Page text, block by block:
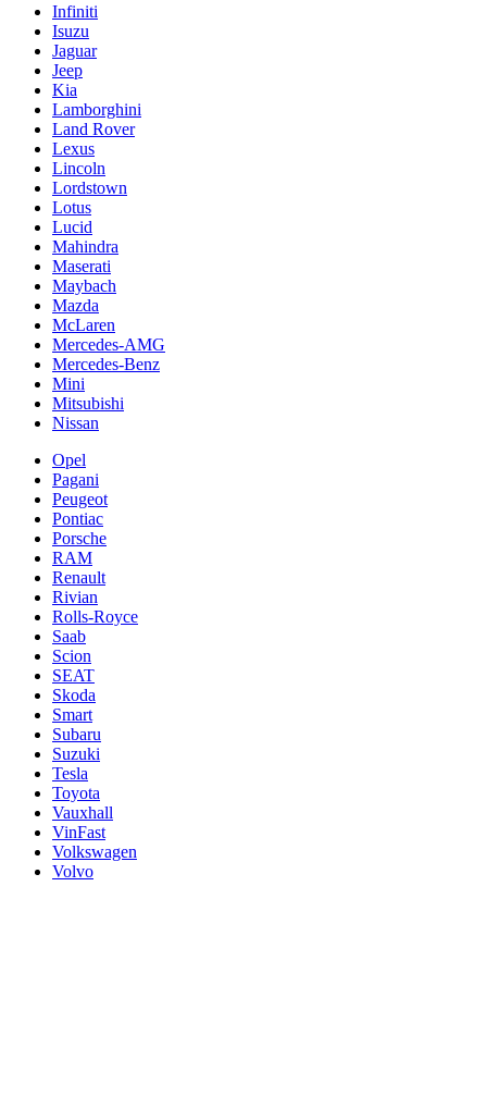
Infiniti
Isuzu
Jaguar
Jeep
Kia
Lamborghini
Land Rover
Lexus
Lincoln
Lordstown
Lotus
Lucid
Mahindra
Maserati
Maybach
Mazda
McLaren
Mercedes-AMG
Mercedes-Benz
Mini
Mitsubishi
Nissan
Opel
Pagani
Peugeot
Pontiac
Porsche
RAM
Renault
Rivian
Rolls-Royce
Saab
Scion
SEAT
Skoda
Smart
Subaru
Suzuki
Tesla
Toyota
Vauxhall
VinFast
Volkswagen
Volvo